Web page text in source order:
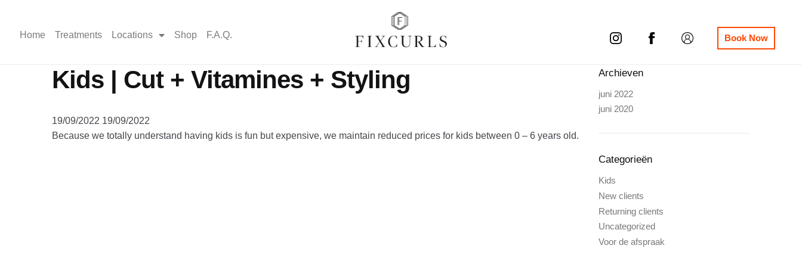
Home Treatments Locations Shop F.A.Q. Book Now
Kids | Cut + Vitamines + Styling
19/09/2022 19/09/2022
Because we totally understand having kids is fun but expensive, we maintain reduced prices for kids between 0 – 6 years old.
Archieven
juni 2022
juni 2020
Categorieën
Kids
New clients
Returning clients
Uncategorized
Voor de afspraak